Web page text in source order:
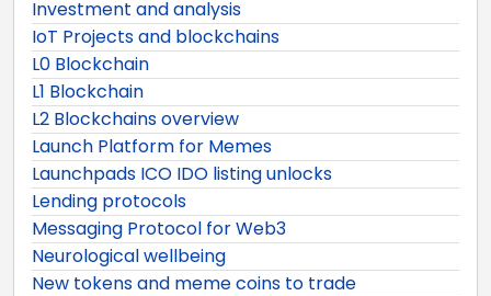
Investment and analysis
IoT Projects and blockchains
L0 Blockchain
L1 Blockchain
L2 Blockchains overview
Launch Platform for Memes
Launchpads ICO IDO listing unlocks
Lending protocols
Messaging Protocol for Web3
Neurological wellbeing
New tokens and meme coins to trade